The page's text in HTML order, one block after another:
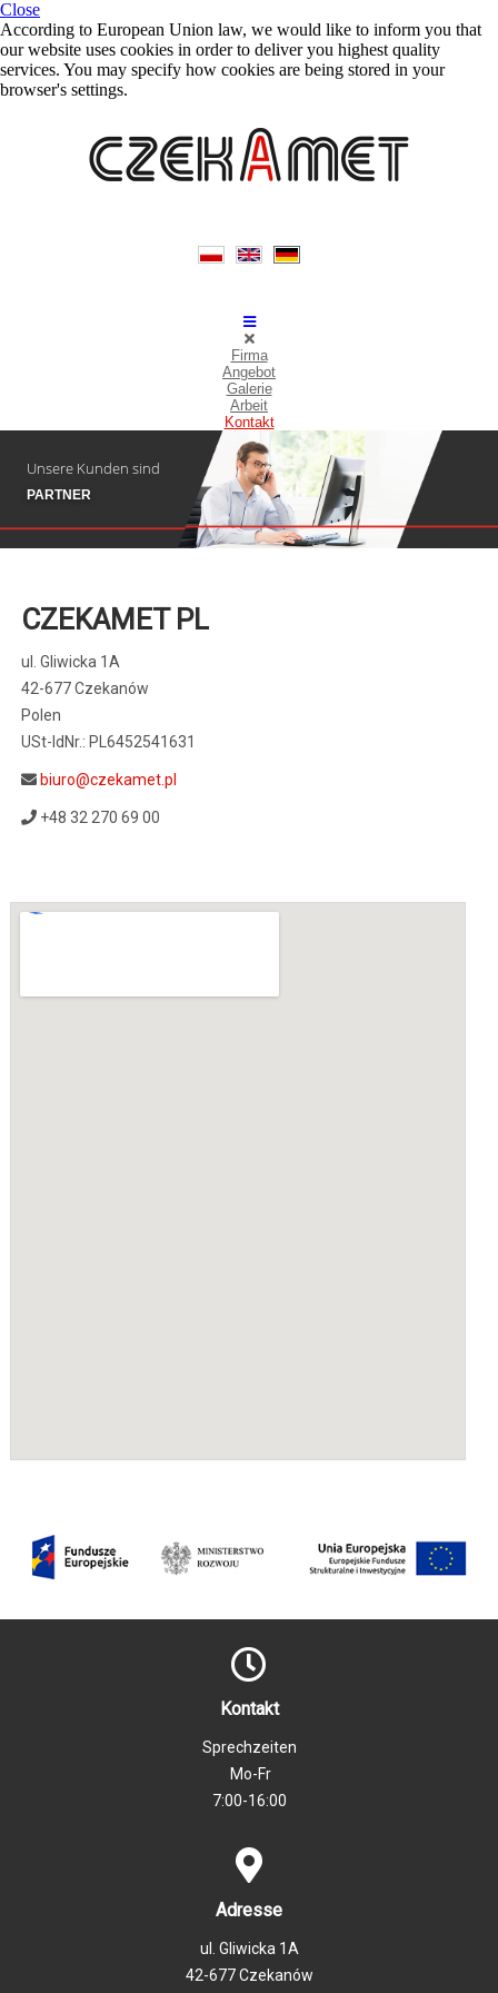
Close
According to European Union law, we would like to inform you that
our website uses cookies in order to deliver you highest quality
services. You may specify how cookies are being stored in your
browser's settings.
Firma
Angebot
Galerie
Arbeit
Kontakt
Unsere Kunden sind
PARTNER
CZEKAMET PL
ul. Gliwicka 1A
42-677 Czekanów
Polen
USt-IdNr.: PL6452541631
biuro@czekamet.pl
+48 32 270 69 00
Kontakt
Sprechzeiten
Mo-Fr
7:00-16:00
Adresse
ul. Gliwicka 1A
42-677 Czekanów